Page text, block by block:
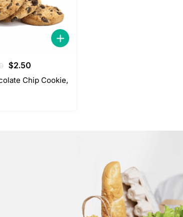
Original
price
$2.50
price
Chip Cookie,